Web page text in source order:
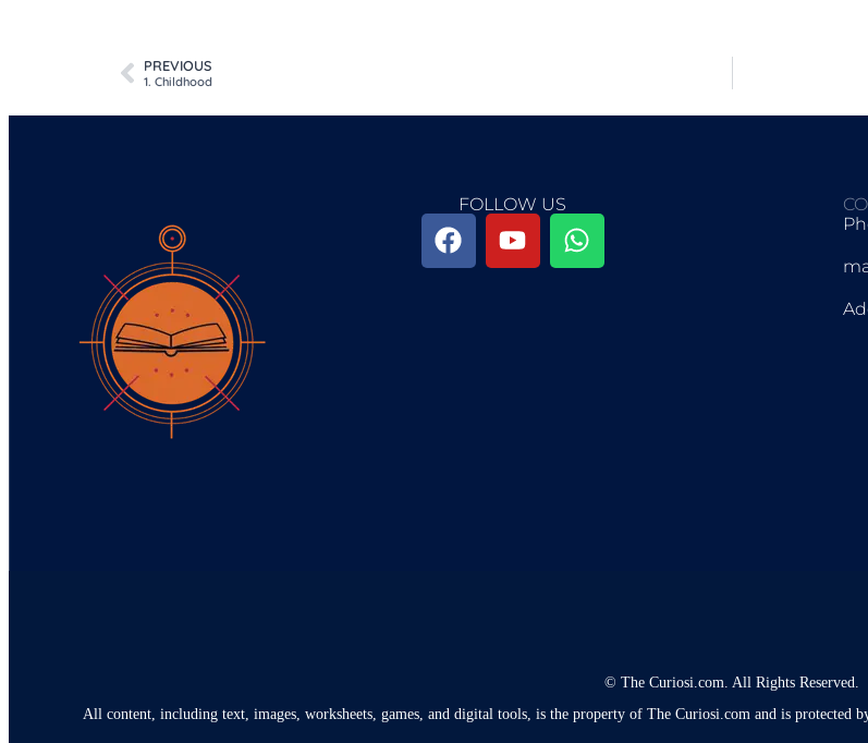
PREVIOUS
1. Childhood
FOLLOW US
© The Curiosi.com. All Rights Reserved.
All content, including text, images, worksheets, games, and digital tools, is the property of The Curiosi.com and is protected